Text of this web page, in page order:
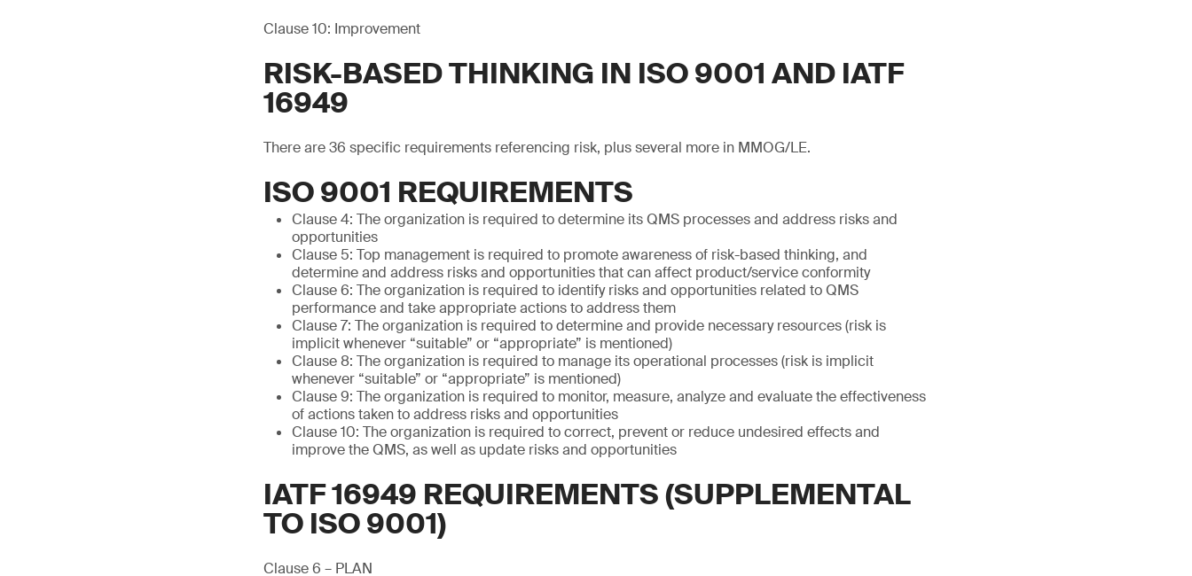
Clause 10: Improvement
RISK-BASED THINKING IN ISO 9001 AND IATF
16949
There are 36 specific requirements referencing risk, plus several more in MMOG/LE.
ISO 9001 REQUIREMENTS
Clause 4: The organization is required to determine its QMS processes and address risks and
opportunities
Clause 5: Top management is required to promote awareness of risk-based thinking, and
determine and address risks and opportunities that can affect product/service conformity
Clause 6: The organization is required to identify risks and opportunities related to QMS
performance and take appropriate actions to address them
Clause 7: The organization is required to determine and provide necessary resources (risk is
implicit whenever “suitable” or “appropriate” is mentioned)
Clause 8: The organization is required to manage its operational processes (risk is implicit
whenever “suitable” or “appropriate” is mentioned)
Clause 9: The organization is required to monitor, measure, analyze and evaluate the effectiveness
of actions taken to address risks and opportunities
Clause 10: The organization is required to correct, prevent or reduce undesired effects and
improve the QMS, as well as update risks and opportunities
IATF 16949 REQUIREMENTS (SUPPLEMENTAL
TO ISO 9001)
Clause 6 – PLAN